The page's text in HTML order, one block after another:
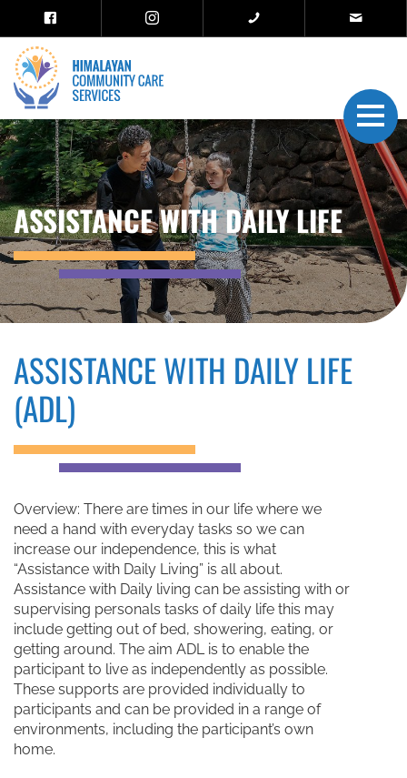
ASSISTANCE WITH DAILY LIFE
ASSISTANCE WITH DAILY LIFE
(ADL)
Overview: There are times in our life where we
need a hand with everyday tasks so we can
increase our independence, this is what
“Assistance with Daily Living” is all about.
Assistance with Daily living can be assisting with or
supervising personals tasks of daily life this may
include getting out of bed, showering, eating, or
getting around. The aim ADL is to enable the
participant to live as independently as possible.
These supports are provided individually to
participants and can be provided in a range of
environments, including the participant’s own
home.